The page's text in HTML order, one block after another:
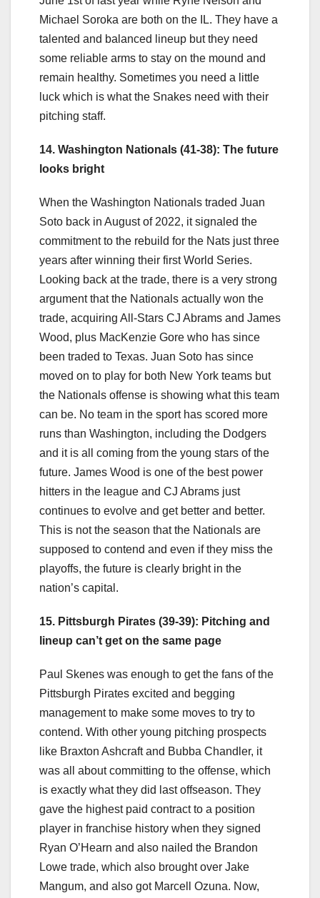
Michael Soroka are both on the IL. They have a
talented and balanced lineup but they need
some reliable arms to stay on the mound and
remain healthy. Sometimes you need a little
luck which is what the Snakes need with their
pitching staff.
14. Washington Nationals (41-38): The future
looks bright
When the Washington Nationals traded Juan
Soto back in August of 2022, it signaled the
commitment to the rebuild for the Nats just three
years after winning their first World Series.
Looking back at the trade, there is a very strong
argument that the Nationals actually won the
trade, acquiring All-Stars CJ Abrams and James
Wood, plus MacKenzie Gore who has since
been traded to Texas. Juan Soto has since
moved on to play for both New York teams but
the Nationals offense is showing what this team
can be. No team in the sport has scored more
runs than Washington, including the Dodgers
and it is all coming from the young stars of the
future. James Wood is one of the best power
hitters in the league and CJ Abrams just
continues to evolve and get better and better.
This is not the season that the Nationals are
supposed to contend and even if they miss the
playoffs, the future is clearly bright in the
nation’s capital.
15. Pittsburgh Pirates (39-39): Pitching and
lineup can’t get on the same page
Paul Skenes was enough to get the fans of the
Pittsburgh Pirates excited and begging
management to make some moves to try to
contend. With other young pitching prospects
like Braxton Ashcraft and Bubba Chandler, it
was all about committing to the offense, which
is exactly what they did last offseason. They
gave the highest paid contract to a position
player in franchise history when they signed
Ryan O’Hearn and also nailed the Brandon
Lowe trade, which also brought over Jake
Mangum, and also got Marcell Ozuna. Now,